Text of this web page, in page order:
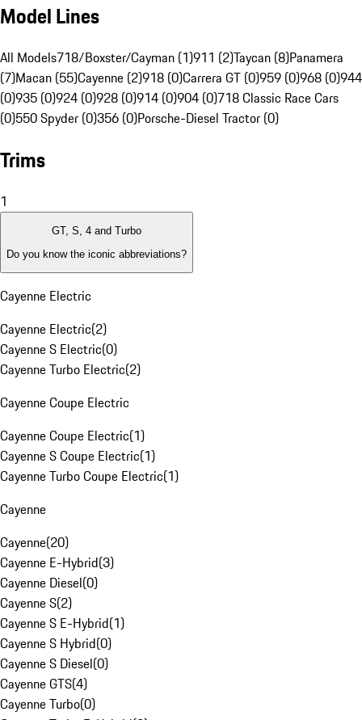
Model Lines
All Models718/Boxster/Cayman (1)911 (2)Taycan (8)Panamera
(7)Macan (55)Cayenne (2)918 (0)Carrera GT (0)959 (0)968 (0)944
(0)935 (0)924 (0)928 (0)914 (0)904 (0)718 Classic Race Cars
(0)550 Spyder (0)356 (0)Porsche-Diesel Tractor (0)
Trims
1
GT, S, 4 and Turbo
Do you know the iconic abbreviations?
Cayenne Electric
Cayenne Electric(2)
Cayenne S Electric(0)
Cayenne Turbo Electric(2)
Cayenne Coupe Electric
Cayenne Coupe Electric(1)
Cayenne S Coupe Electric(1)
Cayenne Turbo Coupe Electric(1)
Cayenne
Cayenne(20)
Cayenne E-Hybrid(3)
Cayenne Diesel(0)
Cayenne S(2)
Cayenne S E-Hybrid(1)
Cayenne S Hybrid(0)
Cayenne S Diesel(0)
Cayenne GTS(4)
Cayenne Turbo(0)